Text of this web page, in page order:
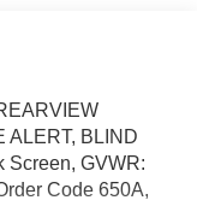
ALERT, BLIND
Screen, GVWR:
Code 650A,